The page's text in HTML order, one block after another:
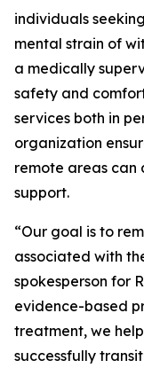
individuals
mental strain of
a medically
safety and
services both in
organization
remote areas can
support.
“Our goal is to
associated with
spokesperson for
evidence-based
treatment, we
successfully